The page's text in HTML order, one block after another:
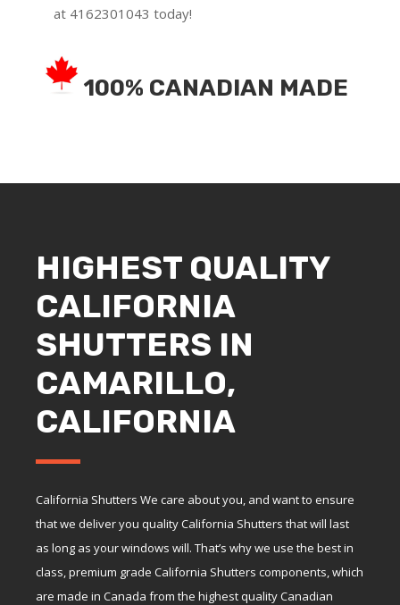
at 4162301043 today!
100% CANADIAN MADE
HIGHEST QUALITY
CALIFORNIA
SHUTTERS IN
CAMARILLO,
CALIFORNIA
California Shutters We care about you, and want to ensure
that we deliver you quality California Shutters that will last
as long as your windows will. That’s why we use the best in
class, premium grade California Shutters components, which
are made in Canada from the highest quality Canadian